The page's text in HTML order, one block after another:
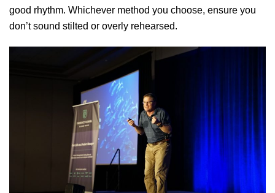
good rhythm. Whichever method you choose, ensure you
don’t sound stilted or overly rehearsed.